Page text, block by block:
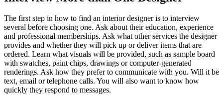
The first step in how to find an interior designer is to interview
several before choosing one. Ask about their education, experience
and professional memberships. Ask what other services the designer
provides and whether they will pick up or deliver items that are
ordered. Learn what visuals will be provided, such as sample board
with swatches, paint chips, drawings or computer-generated
renderings. Ask how they prefer to communicate with you. Will it be
text, email or telephone calls. You will also want to know how
quickly they respond to messages.